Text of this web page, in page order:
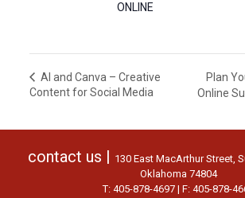
ONLINE
AI and Canva – Creative
Content for Social Media
Plan
Online
contact us | 130 East MacArthur Street,
Oklahoma 74804
T: 405-878-4697 | F: 405-878-